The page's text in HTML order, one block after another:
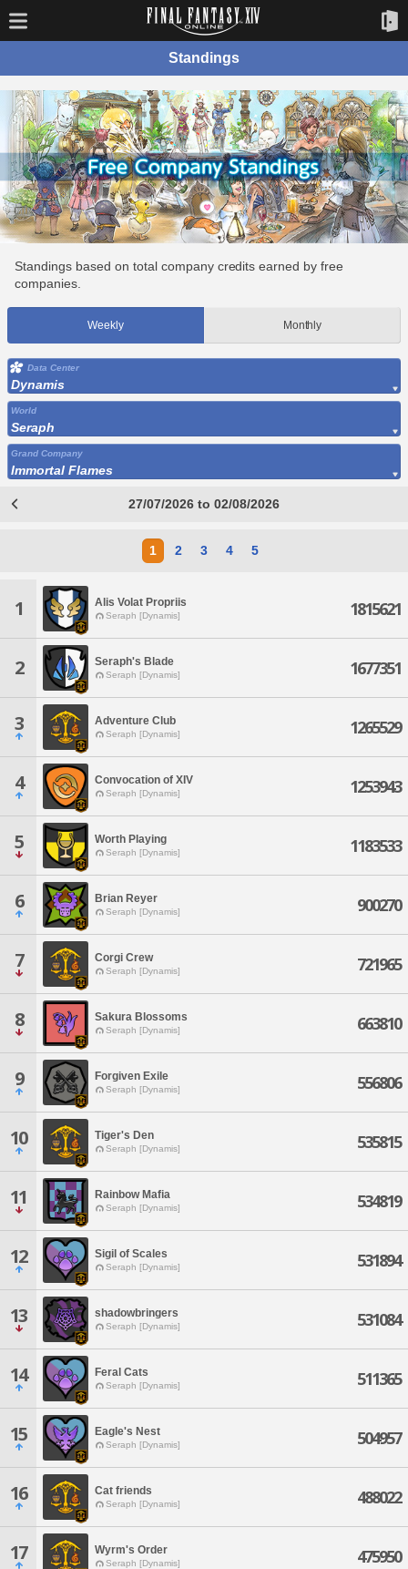
Standings
Standings based on total company credits earned by free
companies.
Weekly Monthly
Data Center
Dynamis
World
Seraph
Grand Company
Immortal Flames
27/07/2026 to 02/08/2026
1 2 3 4 5
1 Alis Volat Propriis
Seraph [Dynamis] 1815621
2 Seraph's Blade
Seraph [Dynamis] 1677351
3 Adventure Club
Seraph [Dynamis] 1265529
4 Convocation of XIV
Seraph [Dynamis] 1253943
5 Worth Playing
Seraph [Dynamis] 1183533
6 Brian Reyer
Seraph [Dynamis] 900270
7 Corgi Crew
Seraph [Dynamis] 721965
8 Sakura Blossoms
Seraph [Dynamis] 663810
9 Forgiven Exile
Seraph [Dynamis] 556806
10 Tiger's Den
Seraph [Dynamis] 535815
11 Rainbow Mafia
Seraph [Dynamis] 534819
12 Sigil of Scales
Seraph [Dynamis] 531894
13 shadowbringers
Seraph [Dynamis] 531084
14 Feral Cats
Seraph [Dynamis] 511365
15 Eagle's Nest
Seraph [Dynamis] 504957
16 Cat friends
Seraph [Dynamis] 488022
17 Wyrm's Order
Seraph [Dynamis] 475950